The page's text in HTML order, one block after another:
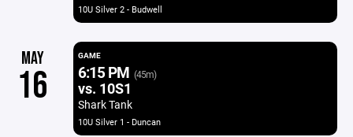
10U Silver 2 - Budwell
MAY
16
GAME
6:15 PM (45m)
vs. 10S1
Shark Tank
10U Silver 1 - Duncan